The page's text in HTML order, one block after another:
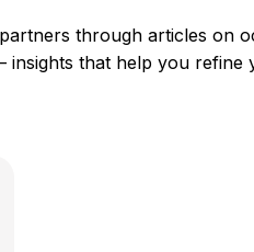
through articles on
insights that help you